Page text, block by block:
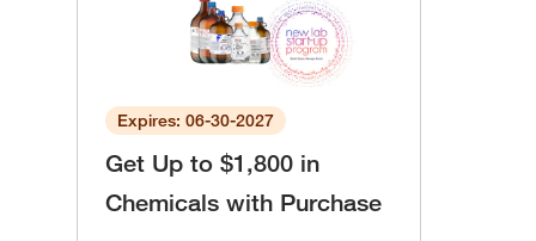
Expires: 06-30-2027
Get Up to $1,800 in
Chemicals with Purchase